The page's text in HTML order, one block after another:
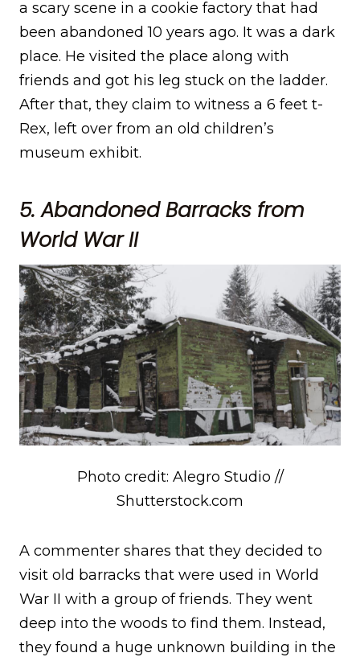
a scary scene in a cookie factory that had
been abandoned 10 years ago. It was a dark
place. He visited the place along with
friends and got his leg stuck on the ladder.
After that, they claim to witness a 6 feet t-
Rex, left over from an old children’s
museum exhibit.
5. Abandoned Barracks from
World War II
Photo credit: Alegro Studio //
Shutterstock.com
A commenter shares that they decided to
visit old barracks that were used in World
War II with a group of friends. They went
deep into the woods to find them. Instead,
they found a huge unknown building in the